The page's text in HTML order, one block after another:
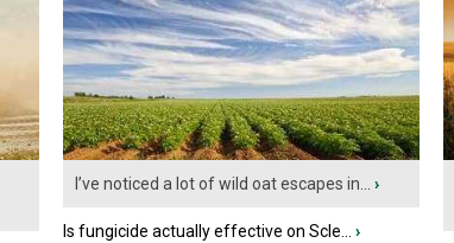
I’ve noticed a lot of wild oat escapes in... ›
Is fungicide actually effective on Scle... ›